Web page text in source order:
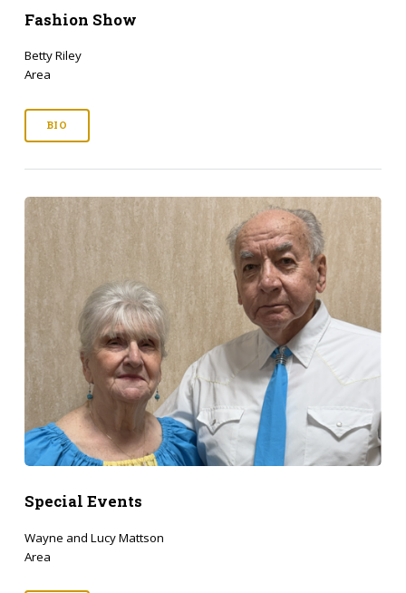
Fashion Show
Betty Riley
Area
BIO
Special Events
Wayne and Lucy Mattson
Area